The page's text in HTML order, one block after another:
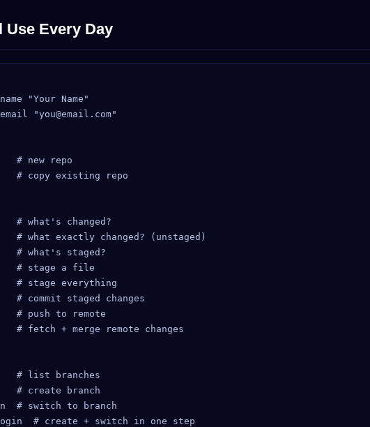
Use Every Day
"Your Name"
"you@email.com"
new repo
copy existing repo
changed?
exactly changed? (unstaged)
what's staged?
# stage a file
stage everything
# commit staged changes
# push to remote
+ merge remote changes
list branches
# create branch
# switch to branch
# create + switch in one step